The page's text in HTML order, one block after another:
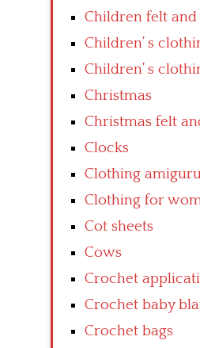
Children felt
Children’ s
Children’ s
Christmas
Christmas felt
Clocks
Clothing
Clothing for
Cot sheets
Cows
Crochet
Crochet baby
Crochet bags